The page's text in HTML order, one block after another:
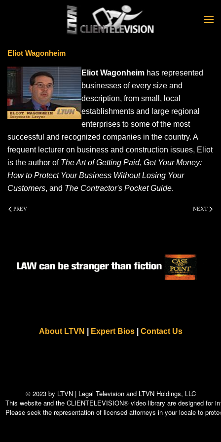
Skip to main content
Eliot Wagonheim
Eliot Wagonheim has represented
businesses of every size and
description, from small, local
establishments and large regional
enterprises to some of the most
successful and recognized companies in the country. A
frequent lecturer on business and construction issues, Eliot
is the author of The Art of Getting Paid, Get Your Money:
How to Protect Your Business Without Losing Your
Customers, and The Contractor's Pocket Guide.
PREV NEXT
About LTVN Expert Bios| Contact Us
© 2023 by LTVN | Legal Television and LTVN Holdings, LLC
This website and the CLIENTELEVISION® video library are designed for
Please seek the representation of licensed attorneys in your locale to